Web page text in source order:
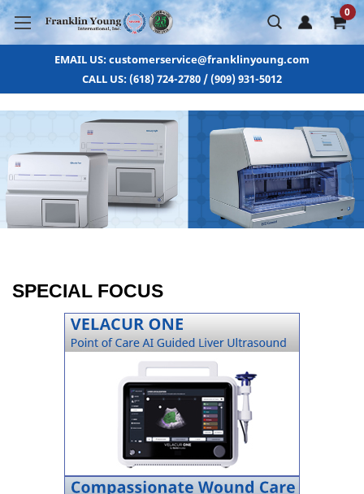
0
EMAIL US: customerservice@franklinyoung.com
CALL US: (618) 724-2780 / (909) 931-5012
SPECIAL FOCUS